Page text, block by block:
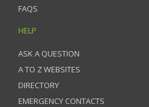
FAQS
HELP
ASK A QUESTION
A TO Z WEBSITES
DIRECTORY
EMERGENCY CONTACTS